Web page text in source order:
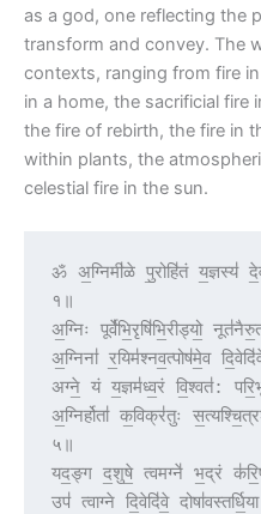
as a god, one reflecting the
transform and convey. The
contexts, ranging from fire
in a home, the sacrificial fire
the fire of rebirth, the fire in
within plants, the
celestial fire in the sun.
ॐ अ॒ग्निमी॑ळे पु॒रोहि॑तं य॒ज्ञस्य॑
१॥
अ॒ग्निः पूर्वे॑भि॒रृषि॑भि॒रीड्यो॒
अ॒ग्निना॑ र॒यिम॑श्नव॒त्पोष॑मे॒व
अग्ने॒ यं य॒ज्ञम॑ध्व॒रं वि॒श्वत॑:
अ॒ग्निर्होता॑ क॒विक्र॑तुः
५॥
यद॒ङ्ग द॒शुषे॒ त्वमग्ने॑ भ॒द्रं
उप॑ त्वाग्ने दि॒वेदि॑वे॒